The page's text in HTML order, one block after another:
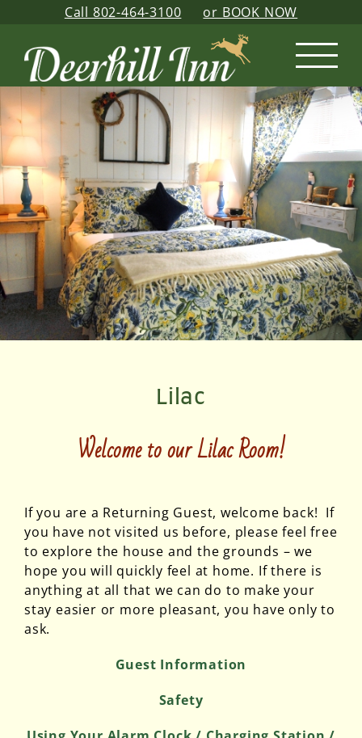
content
Call 802-464-3100 or BOOK NOW
Lilac
Welcome to ourLilac Room!
If you are a Returning Guest, welcome back! If
you have not visited us before, please feel free
to explore the house and the grounds – we
hope you will quickly feel at home. If there is
anything at all that we can do to make your
stay easier or more pleasant, you have only to
ask.
Guest Information
Safety